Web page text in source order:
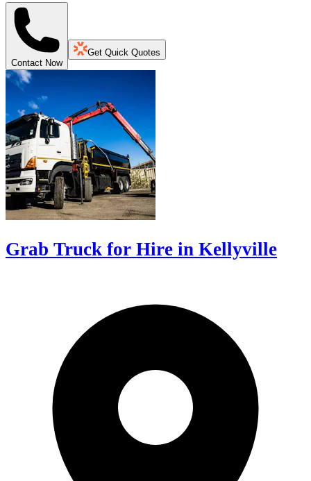
Contact Now
Get Quick Quotes
Grab Truck for Hire in Kellyville